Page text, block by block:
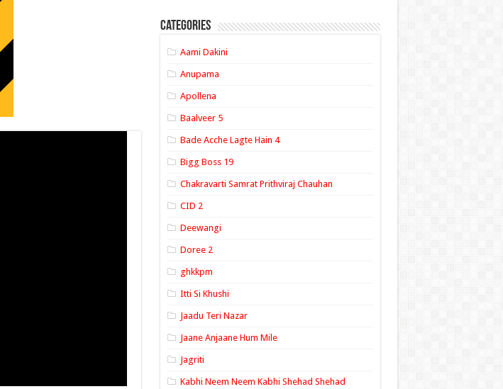
Categories
Aami Dakini
Anupama
Apollena
Baalveer 5
Bade Acche Lagte Hain 4
Bigg Boss 19
Chakravarti Samrat Prithviraj Chauhan
CID 2
Deewangi
Doree 2
ghkkpm
Itti Si Khushi
Jaadu Teri Nazar
Jaane Anjaane Hum Mile
Jagriti
Kabhi Neem Neem Kabhi Shehad Shehad